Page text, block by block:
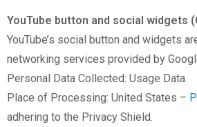
YouTube button and social widgets
YouTube’s social button and widgets
networking services provided by
Personal Data Collected: Usage Data.
Place of Processing: United States –
adhering to the Privacy Shield.